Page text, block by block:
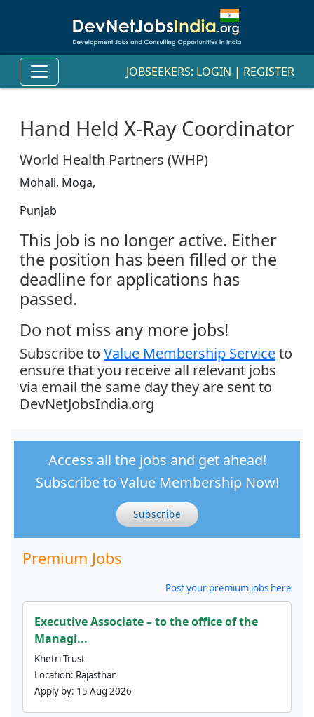
JOBSEEKERS: LOGIN | REGISTER
Hand Held X-Ray Coordinator
World Health Partners (WHP)
Mohali, Moga,
Punjab
This Job is no longer active. Either
the position has been filled or the
deadline for applications has
passed.
Do not miss any more jobs!
Subscribe to Value Membership Serviceto
ensure that you receive all relevant jobs
via email the same day they are sent to
DevNetJobsIndia.org
Access all the jobs and get ahead!
Subscribe to Value Membership Now!
Subscribe
Premium Jobs
Post your premium jobs here
Executive Associate – to the office of the
Managi...
Khetri Trust
Location: Rajasthan
Apply by: 15 Aug 2026